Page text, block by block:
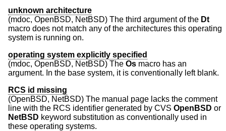
unknown architecture
(mdoc, OpenBSD, NetBSD) The third argument of the Dt
macro does not match any of the architectures this operating
system is running on.
operating system explicitly specified
(mdoc, OpenBSD, NetBSD) The Os macro has an
argument. In the base system, it is conventionally left blank.
RCS id missing
(OpenBSD, NetBSD) The manual page lacks the comment
line with the RCS identifier generated by CVS OpenBSD or
NetBSD keyword substitution as conventionally used in
these operating systems.